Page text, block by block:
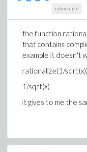
rationalize
the function
that contains
example it doesn't
rationalize(1/sqrt(x))
1/sqrt(x)
it gives to me the